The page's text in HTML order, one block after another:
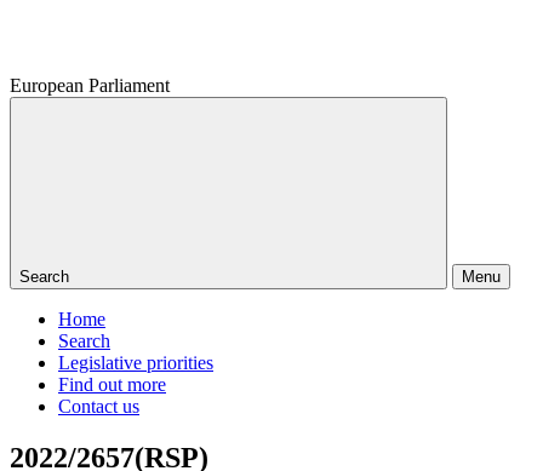
European Parliament
Search Menu
Home
Search
Legislative priorities
Find out more
Contact us
2022/2657(RSP)